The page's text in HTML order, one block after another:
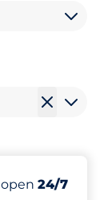
Number of
Total
Thursday&nbsp
open 24/7